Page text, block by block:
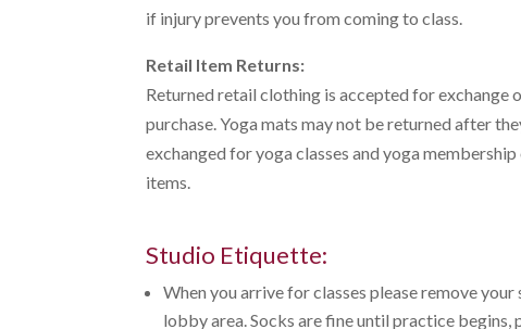
if injury prevents you from coming to class.
Retail Item Returns:
Returned retail clothing is accepted for
purchase. Yoga mats may not be returned after
exchanged for yoga classes and yoga
items.
Studio Etiquette:
When you arrive for classes please remove
lobby area. Socks are fine until practice begins,